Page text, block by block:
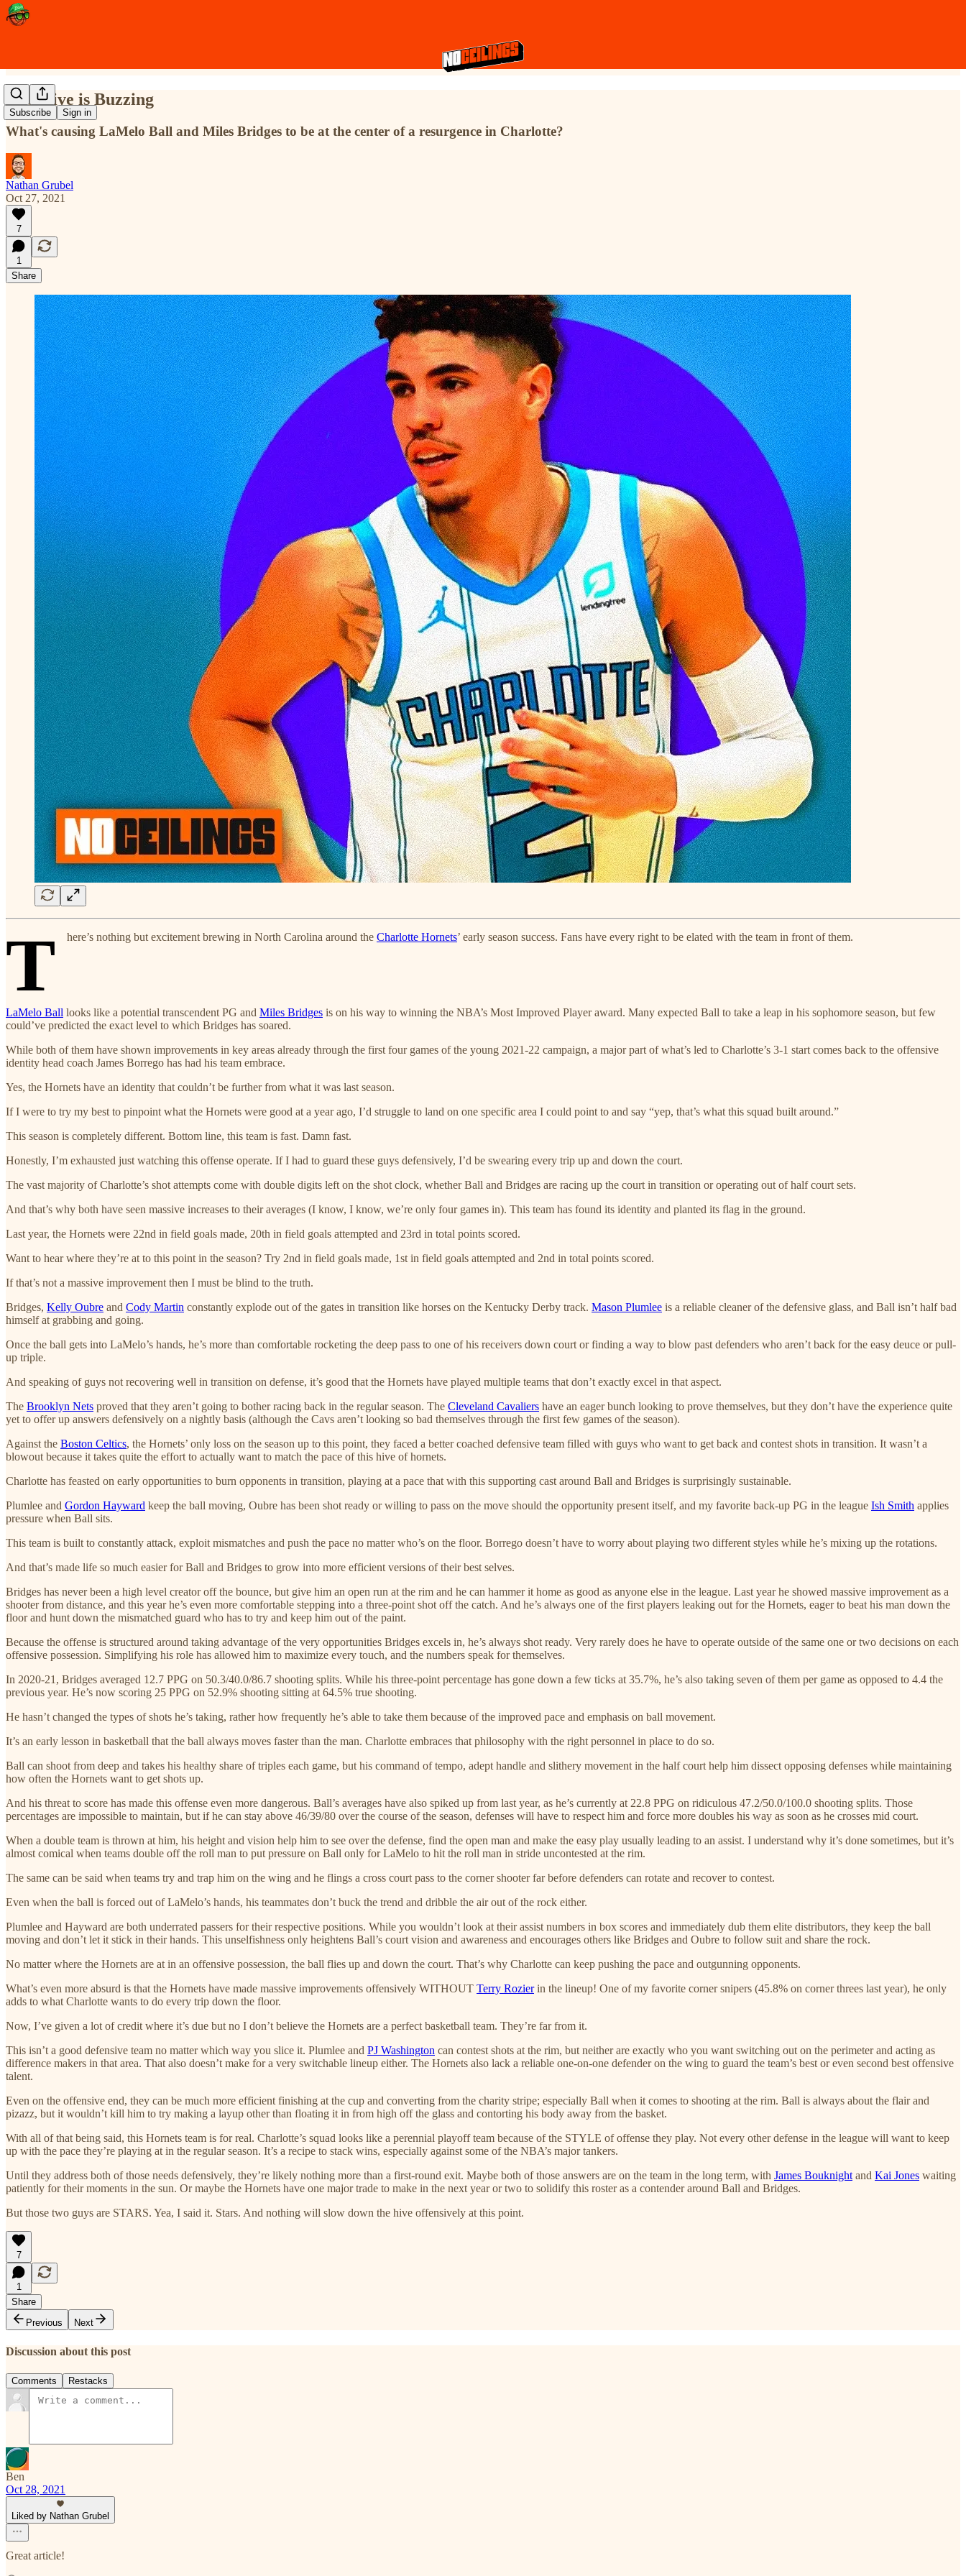
Subscribe Sign in
The Hive is Buzzing
What's causing LaMelo Ball and Miles Bridges to be at the center of a resurgence in Charlotte?
Nathan Grubel
Oct 27, 2021
7
1
Share
T here’s nothing but excitement brewing in North Carolina around the Charlotte Hornets’ early season success. Fans have every right to be elated with the team in front of them.
LaMelo Ball looks like a potential transcendent PG and Miles Bridges is on his way to winning the NBA’s Most Improved Player award. Many expected Ball to take a leap in his sophomore season, but few
could’ve predicted the exact level to which Bridges has soared.
While both of them have shown improvements in key areas already through the first four games of the young 2021-22 campaign, a major part of what’s led to Charlotte’s 3-1 start comes back to the offensive
identity head coach James Borrego has had his team embrace.
Yes, the Hornets have an identity that couldn’t be further from what it was last season.
If I were to try my best to pinpoint what the Hornets were good at a year ago, I’d struggle to land on one specific area I could point to and say “yep, that’s what this squad built around.”
This season is completely different. Bottom line, this team is fast. Damn fast.
Honestly, I’m exhausted just watching this offense operate. If I had to guard these guys defensively, I’d be swearing every trip up and down the court.
The vast majority of Charlotte’s shot attempts come with double digits left on the shot clock, whether Ball and Bridges are racing up the court in transition or operating out of half court sets.
And that’s why both have seen massive increases to their averages (I know, I know, we’re only four games in). This team has found its identity and planted its flag in the ground.
Last year, the Hornets were 22nd in field goals made, 20th in field goals attempted and 23rd in total points scored.
Want to hear where they’re at to this point in the season? Try 2nd in field goals made, 1st in field goals attempted and 2nd in total points scored.
If that’s not a massive improvement then I must be blind to the truth.
Bridges, Kelly Oubre and Cody Martin constantly explode out of the gates in transition like horses on the Kentucky Derby track. Mason Plumlee is a reliable cleaner of the defensive glass, and Ball isn’t half bad
himself at grabbing and going.
Once the ball gets into LaMelo’s hands, he’s more than comfortable rocketing the deep pass to one of his receivers down court or finding a way to blow past defenders who aren’t back for the easy deuce or pull-
up triple.
And speaking of guys not recovering well in transition on defense, it’s good that the Hornets have played multiple teams that don’t exactly excel in that aspect.
The Brooklyn Nets proved that they aren’t going to bother racing back in the regular season. The Cleveland Cavaliers have an eager bunch looking to prove themselves, but they don’t have the experience quite
yet to offer up answers defensively on a nightly basis (although the Cavs aren’t looking so bad themselves through the first few games of the season).
Against the Boston Celtics, the Hornets’ only loss on the season up to this point, they faced a better coached defensive team filled with guys who want to get back and contest shots in transition. It wasn’t a
blowout because it takes quite the effort to actually want to match the pace of this hive of hornets.
Charlotte has feasted on early opportunities to burn opponents in transition, playing at a pace that with this supporting cast around Ball and Bridges is surprisingly sustainable.
Plumlee and Gordon Hayward keep the ball moving, Oubre has been shot ready or willing to pass on the move should the opportunity present itself, and my favorite back-up PG in the league Ish Smith applies
pressure when Ball sits.
This team is built to constantly attack, exploit mismatches and push the pace no matter who’s on the floor. Borrego doesn’t have to worry about playing two different styles while he’s mixing up the rotations.
And that’s made life so much easier for Ball and Bridges to grow into more efficient versions of their best selves.
Bridges has never been a high level creator off the bounce, but give him an open run at the rim and he can hammer it home as good as anyone else in the league. Last year he showed massive improvement as a
shooter from distance, and this year he’s even more comfortable stepping into a three-point shot off the catch. And he’s always one of the first players leaking out for the Hornets, eager to beat his man down the
floor and hunt down the mismatched guard who has to try and keep him out of the paint.
Because the offense is structured around taking advantage of the very opportunities Bridges excels in, he’s always shot ready. Very rarely does he have to operate outside of the same one or two decisions on each
offensive possession. Simplifying his role has allowed him to maximize every touch, and the numbers speak for themselves.
In 2020-21, Bridges averaged 12.7 PPG on 50.3/40.0/86.7 shooting splits. While his three-point percentage has gone down a few ticks at 35.7%, he’s also taking seven of them per game as opposed to 4.4 the
previous year. He’s now scoring 25 PPG on 52.9% shooting sitting at 64.5% true shooting.
He hasn’t changed the types of shots he’s taking, rather how frequently he’s able to take them because of the improved pace and emphasis on ball movement.
It’s an early lesson in basketball that the ball always moves faster than the man. Charlotte embraces that philosophy with the right personnel in place to do so.
Ball can shoot from deep and takes his healthy share of triples each game, but his command of tempo, adept handle and slithery movement in the half court help him dissect opposing defenses while maintaining
how often the Hornets want to get shots up.
And his threat to score has made this offense even more dangerous. Ball’s averages have also spiked up from last year, as he’s currently at 22.8 PPG on ridiculous 47.2/50.0/100.0 shooting splits. Those
percentages are impossible to maintain, but if he can stay above 46/39/80 over the course of the season, defenses will have to respect him and force more doubles his way as soon as he crosses mid court.
When a double team is thrown at him, his height and vision help him to see over the defense, find the open man and make the easy play usually leading to an assist. I understand why it’s done sometimes, but it’s
almost comical when teams double off the roll man to put pressure on Ball only for LaMelo to hit the roll man in stride uncontested at the rim.
The same can be said when teams try and trap him on the wing and he flings a cross court pass to the corner shooter far before defenders can rotate and recover to contest.
Even when the ball is forced out of LaMelo’s hands, his teammates don’t buck the trend and dribble the air out of the rock either.
Plumlee and Hayward are both underrated passers for their respective positions. While you wouldn’t look at their assist numbers in box scores and immediately dub them elite distributors, they keep the ball
moving and don’t let it stick in their hands. This unselfishness only heightens Ball’s court vision and awareness and encourages others like Bridges and Oubre to follow suit and share the rock.
No matter where the Hornets are at in an offensive possession, the ball flies up and down the court. That’s why Charlotte can keep pushing the pace and outgunning opponents.
What’s even more absurd is that the Hornets have made massive improvements offensively WITHOUT Terry Rozierin the lineup! One of my favorite corner snipers (45.8% on corner threes last year), he only
adds to what Charlotte wants to do every trip down the floor.
Now, I’ve given a lot of credit where it’s due but no I don’t believe the Hornets are a perfect basketball team. They’re far from it.
This isn’t a good defensive team no matter which way you slice it. Plumlee and PJ Washington can contest shots at the rim, but neither are exactly who you want switching out on the perimeter and acting as
difference makers in that area. That also doesn’t make for a very switchable lineup either. The Hornets also lack a reliable one-on-one defender on the wing to guard the team’s best or even second best offensive
talent.
Even on the offensive end, they can be much more efficient finishing at the cup and converting from the charity stripe; especially Ball when it comes to shooting at the rim. Ball is always about the flair and
pizazz, but it wouldn’t kill him to try making a layup other than floating it in from high off the glass and contorting his body away from the basket.
With all of that being said, this Hornets team is for real. Charlotte’s squad looks like a perennial playoff team because of the STYLE of offense they play. Not every other defense in the league will want to keep
up with the pace they’re playing at in the regular season. It’s a recipe to stack wins, especially against some of the NBA’s major tankers.
Until they address both of those needs defensively, they’re likely nothing more than a first-round exit. Maybe both of those answers are on the team in the long term, with James Bouknight and Kai Jones waiting
patiently for their moments in the sun. Or maybe the Hornets have one major trade to make in the next year or two to solidify this roster as a contender around Ball and Bridges.
But those two guys are STARS. Yea, I said it. Stars. And nothing will slow down the hive offensively at this point.
7
1
Share
Previous
Next
Discussion about this post
Comments Restacks
Ben
Oct 28, 2021
Liked by Nathan Grubel
Great article!